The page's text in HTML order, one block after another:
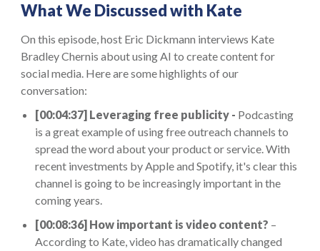
What We Discussed with Kate
On this episode, host Eric Dickmann interviews Kate
Bradley Chernis about using AI to create content for
social media. Here are some highlights of our
conversation:
[00:04:37] Leveraging free publicity - Podcasting
is a great example of using free outreach channels to
spread the word about your product or service. With
recent investments by Apple and Spotify, it's clear this
channel is going to be increasingly important in the
coming years.
[00:08:36] How important is video content? –
According to Kate, video has dramatically changed